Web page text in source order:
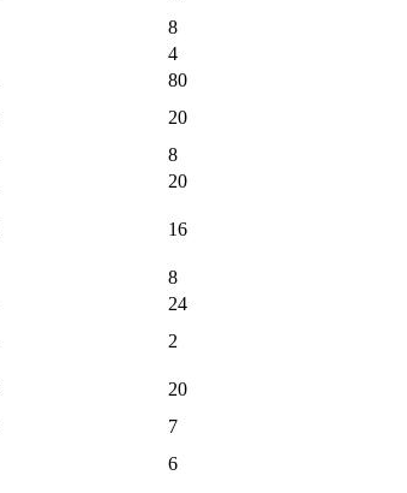
8
4
80
20
8
20
16
8
24
2
20
7
6